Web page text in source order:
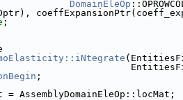
DomainEleOp
;
;
= AssemblyDomainEleOp::locMat;